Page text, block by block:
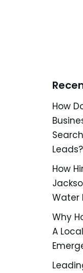
How
Leads?
How
Water
Why
A